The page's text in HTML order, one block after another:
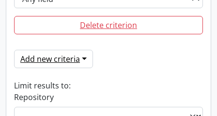
Delete criterion
Add new criteria
Limit results to:
Repository